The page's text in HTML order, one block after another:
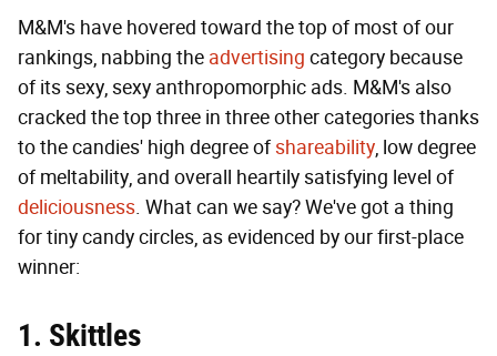
M&M's have hovered toward the top of most of our
rankings, nabbing the advertising category because
of its sexy, sexy anthropomorphic ads. M&M's also
cracked the top three in three other categories thanks
to the candies' high degree ofshareability, low degree
of meltability, and overall heartily satisfying level of
deliciousness. What can we say? We've got a thing
for tiny candy circles, as evidenced by our first-place
winner:
1. Skittles